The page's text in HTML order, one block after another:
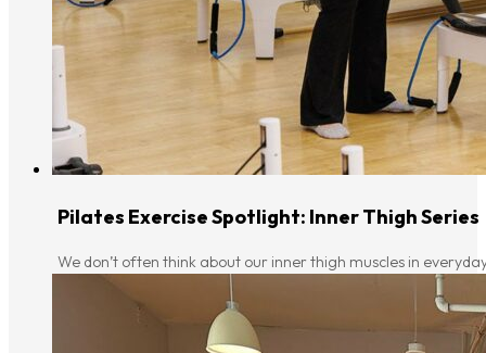
Pilates Exercise Spotlight: Inner Thigh Series
We don’t often think about our inner thigh muscles in